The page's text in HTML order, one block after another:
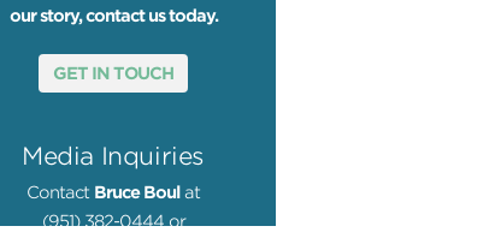
our story, contact us today.
GET IN TOUCH
Media Inquiries
Contact Bruce Boul at
(951) 382-0444 or